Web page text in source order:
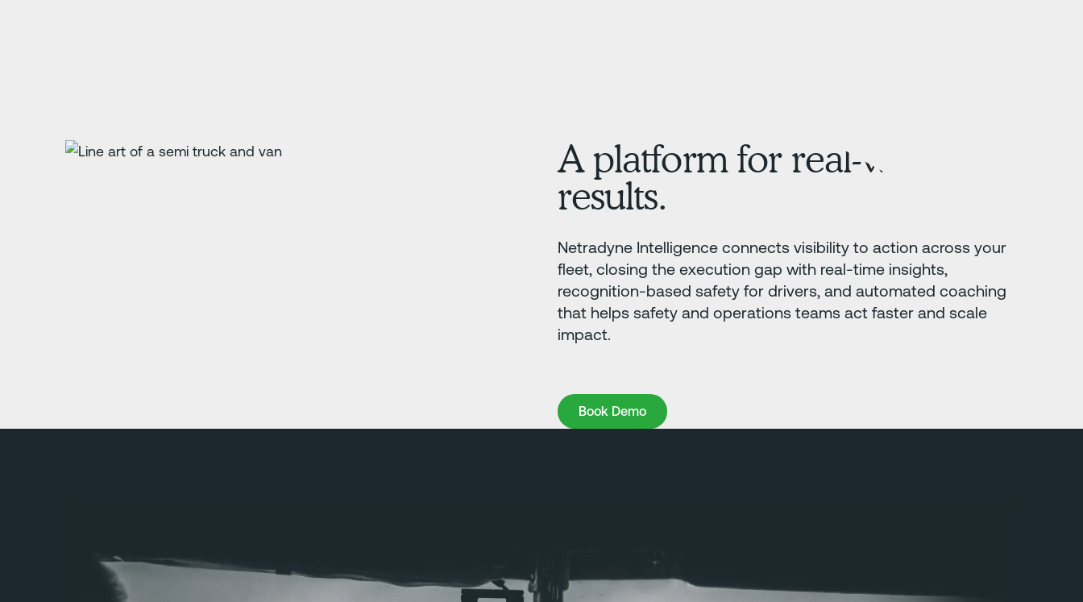
A platform for real-world
results.
Netradyne Intelligence connects visibility to action across your
fleet, closing the execution gap with real-time insights,
recognition-based safety for drivers, and automated coaching
that helps safety and operations teams act faster and scale
impact.
Book Demo
Book Demo